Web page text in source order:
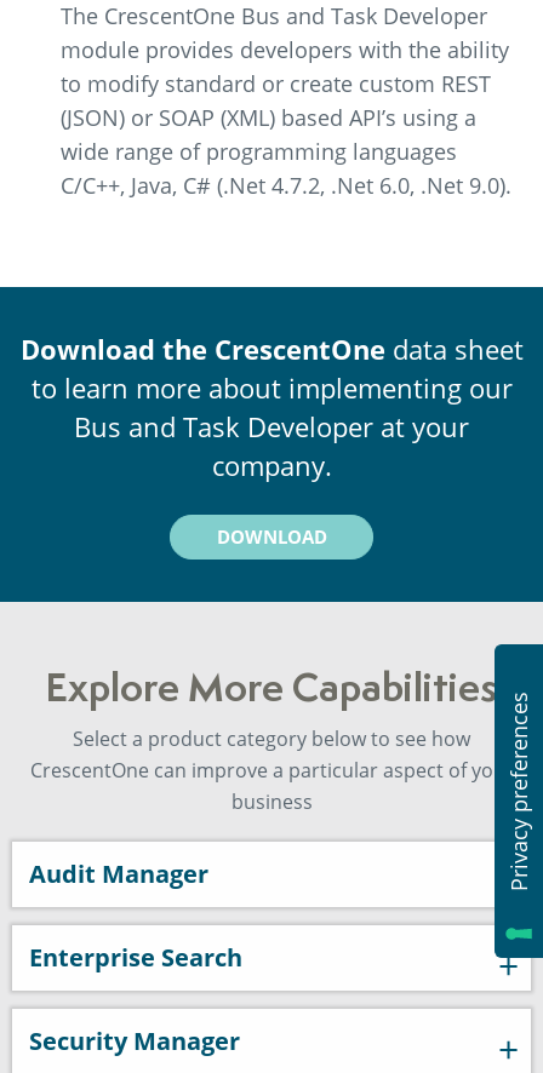
The CrescentOne Bus and Task Developer
module provides developers with the ability
to modify standard or create custom REST
(JSON) or SOAP (XML) based API’s using a
wide range of programming languages
C/C++, Java, C# (.Net 4.7.2, .Net 6.0, .Net 9.0).
Download the CrescentOne data sheet
to learn more about implementing our
Bus and Task Developer at your
company.
DOWNLOAD
Explore More Capabilities
Select a product category below to see how
CrescentOne can improve a particular aspect of your
business
Audit Manager
Enterprise Search
Security Manager